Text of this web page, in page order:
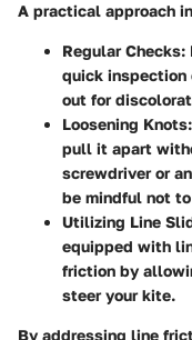
A practical approach
Regular Checks:
quick inspection
out for
Loosening Knots
pull it apart
screwdriver or
be mindful not
Utilizing Line
equipped with
friction by
steer your kite.
By addressing line